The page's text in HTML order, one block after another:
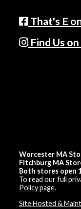
That's E
Find Us
Worcester MA
Fitchburg MA
Both stores open
To read our full
Policy page.
Site Hosted &